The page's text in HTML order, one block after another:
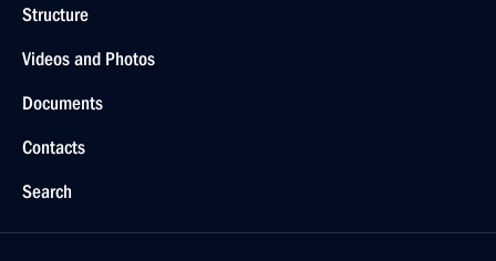
Structure
Videos and Photos
Documents
Contacts
Search